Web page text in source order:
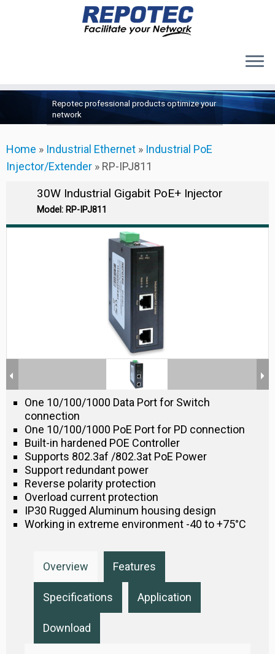
Products
About Us
Support
Repotec professional products optimize your
network
Home » Industrial Ethernet » Industrial PoE
Injector/Extender » RP-IPJ811
30W Industrial Gigabit PoE+ Injector
Model: RP-IPJ811
One 10/100/1000 Data Port for Switch
connection
One 10/100/1000 PoE Port for PD connection
Built-in hardened POE Controller
Supports 802.3af /802.3at PoE Power
Support redundant power
Reverse polarity protection
Overload current protection
IP30 Rugged Aluminum housing design
Working in extreme environment -40 to +75°C
Overview Features
Specifications Application
Download